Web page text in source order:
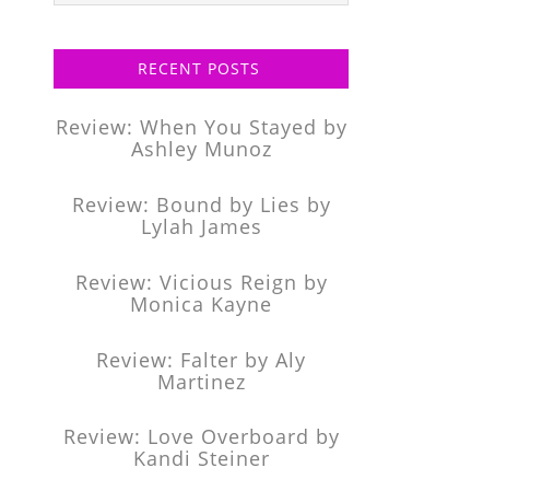
posts
RECENT POSTS
Review: When You Stayed by
Ashley Munoz
Review: Bound by Lies by
Lylah James
Review: Vicious Reign by
Monica Kayne
Review: Falter by Aly
Martinez
Review: Love Overboard by
Kandi Steiner